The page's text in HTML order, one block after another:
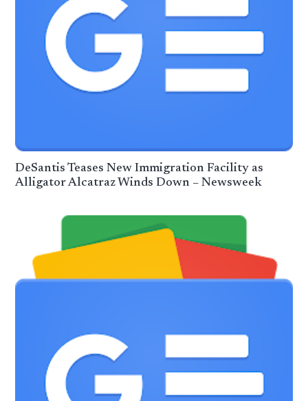
DeSantis Teases New Immigration Facility as
Alligator Alcatraz Winds Down – Newsweek